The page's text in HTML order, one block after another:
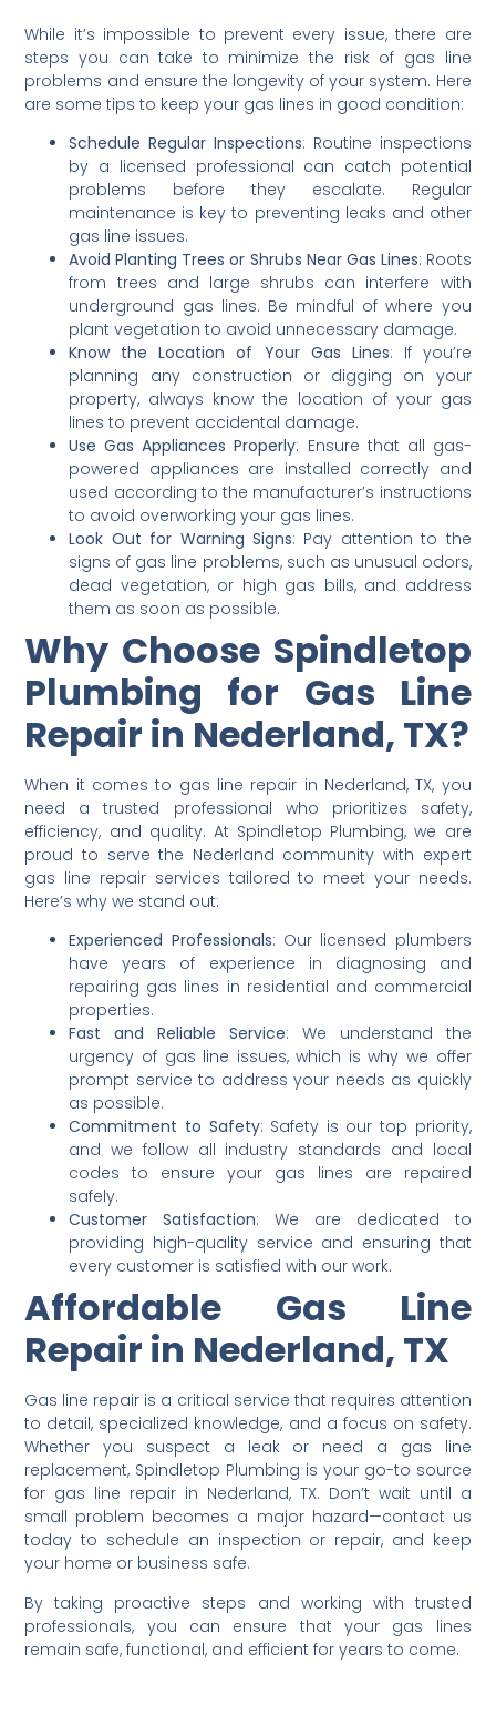
While it’s impossible to prevent every issue, there are
steps you can take to minimize the risk of gas line
problems and ensure the longevity of your system. Here
are some tips to keep your gas lines in good condition:
Schedule Regular Inspections: Routine inspections
by a licensed professional can catch potential
problems before they escalate. Regular
maintenance is key to preventing leaks and other
gas line issues.
Avoid Planting Trees or Shrubs Near Gas Lines: Roots
from trees and large shrubs can interfere with
underground gas lines. Be mindful of where you
plant vegetation to avoid unnecessary damage.
Know the Location of Your Gas Lines: If you’re
planning any construction or digging on your
property, always know the location of your gas
lines to prevent accidental damage.
Use Gas Appliances Properly: Ensure that all gas-
powered appliances are installed correctly and
used according to the manufacturer’s instructions
to avoid overworking your gas lines.
Look Out for Warning Signs: Pay attention to the
signs of gas line problems, such as unusual odors,
dead vegetation, or high gas bills, and address
them as soon as possible.
Why Choose Spindletop
Plumbing for Gas Line
Repair in Nederland, TX?
When it comes to gas line repair in Nederland, TX, you
need a trusted professional who prioritizes safety,
efficiency, and quality. At Spindletop Plumbing, we are
proud to serve the Nederland community with expert
gas line repair services tailored to meet your needs.
Here’s why we stand out:
Experienced Professionals: Our licensed plumbers
have years of experience in diagnosing and
repairing gas lines in residential and commercial
properties.
Fast and Reliable Service: We understand the
urgency of gas line issues, which is why we offer
prompt service to address your needs as quickly
as possible.
Commitment to Safety: Safety is our top priority,
and we follow all industry standards and local
codes to ensure your gas lines are repaired
safely.
Customer Satisfaction: We are dedicated to
providing high-quality service and ensuring that
every customer is satisfied with our work.
Affordable Gas Line
Repair in Nederland, TX
Gas line repair is a critical service that requires attention
to detail, specialized knowledge, and a focus on safety.
Whether you suspect a leak or need a gas line
replacement, Spindletop Plumbing is your go-to source
for gas line repair in Nederland, TX. Don’t wait until a
small problem becomes a major hazard—contact us
today to schedule an inspection or repair, and keep
your home or business safe.
By taking proactive steps and working with trusted
professionals, you can ensure that your gas lines
remain safe, functional, and efficient for years to come.